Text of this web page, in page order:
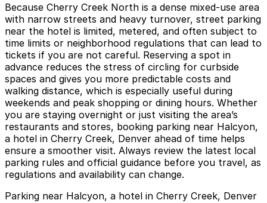
Because Cherry Creek North is a dense mixed-use area
with narrow streets and heavy turnover, street parking
near the hotel is limited, metered, and often subject to
time limits or neighborhood regulations that can lead to
tickets if you are not careful. Reserving a spot in
advance reduces the stress of circling for curbside
spaces and gives you more predictable costs and
walking distance, which is especially useful during
weekends and peak shopping or dining hours. Whether
you are staying overnight or just visiting the area’s
restaurants and stores, booking parking near Halcyon,
a hotel in Cherry Creek, Denver ahead of time helps
ensure a smoother visit. Always review the latest local
parking rules and official guidance before you travel, as
regulations and availability can change.
Parking near Halcyon, a hotel in Cherry Creek, Denver